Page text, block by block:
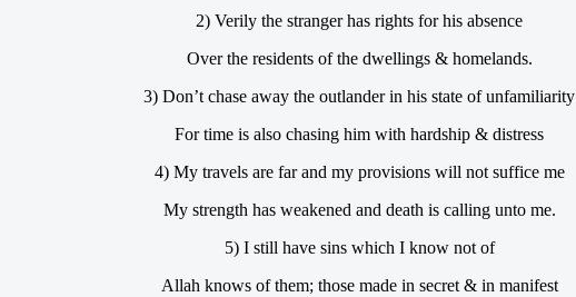
2) Verily the stranger has rights for his absence
Over the residents of the dwellings & homelands.
3) Don’t chase away the outlander in his state of unfamiliarity
For time is also chasing him with hardship & distress
4) My travels are far and my provisions will not suffice me
My strength has weakened and death is calling unto me.
5) I still have sins which I know not of
Allah knows of them; those made in secret & in manifest